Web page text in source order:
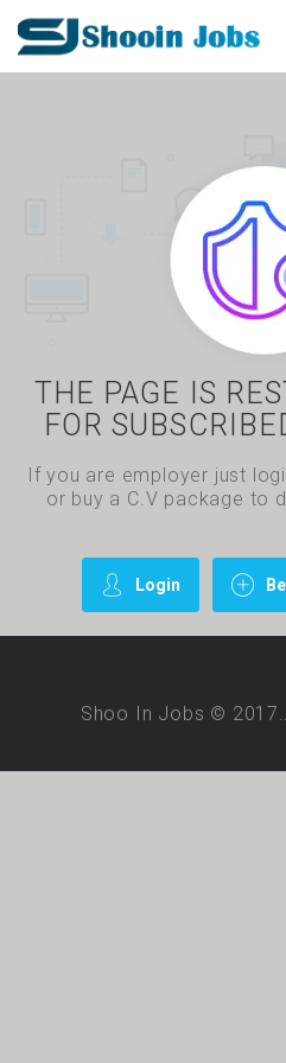
THE PAGE IS
FOR
If you are employer just
or buy a C.V package to
Login
Shoo In Jobs ©